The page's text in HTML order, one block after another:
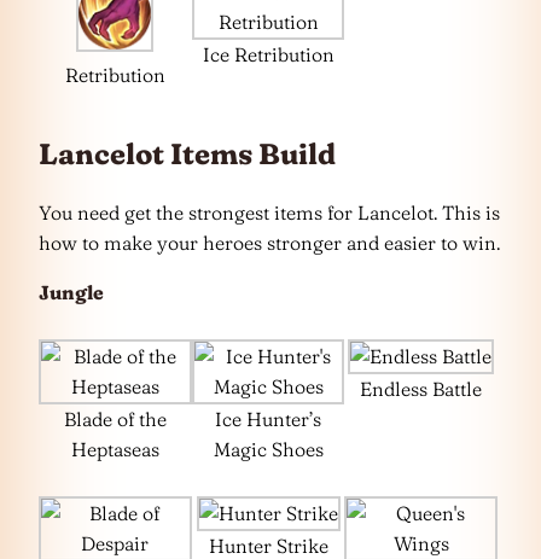
Retribution
Ice Retribution
Lancelot Items Build
You need get the strongest items for Lancelot. This is
how to make your heroes stronger and easier to win.
Jungle
Blade of the
Heptaseas
Ice Hunter’s
Magic Shoes
Endless Battle
Hunter Strike